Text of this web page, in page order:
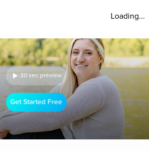
Loading...
30 sec preview
Get Started Free